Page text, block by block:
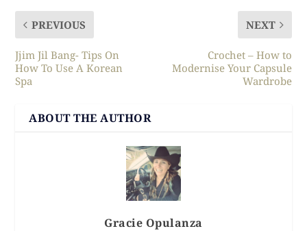
PREVIOUS
Jjim Jil Bang- Tips On
How To Use A Korean
Spa
NEXT
Crochet – How to
Modernise Your Capsule
Wardrobe
ABOUT THE AUTHOR
Gracie Opulanza